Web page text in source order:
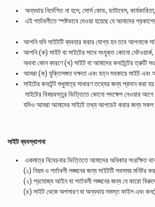
অন্যথায় নির্দেশিত না হলে, সোর্স কোড, ডাটাবেস,
এই শর্তাবলীতে স্পষ্টভাবে দেওয়া হয়েছে যে আমাদের
আপনি যদি সাইটটি ব্যবহার করার যোগ্য হন তবে আপনাকে
আপনি (ক) সাইট বা সাইটের সাথে সংযুক্ত কোনো নেটওয়ার্ক,
অথবা কোন কারণে (খ) সাইট বা আমাদের কনটেন্টের ত্রুটি
আমরা (ক) যুক্তিসঙ্গত দক্ষতা এবং যত্ন সহকারে সাইট এবং
সাইটের কনটেন্ট শুধুমাত্র সাধারণ তথ্যের জন্য প্রদান করা
সাইটের বিষয়বস্তুর ভিত্তিতে কোনো পদক্ষেপ নেওয়ার আগে
যদিও আমরা আমাদের সাইটে তথ্য আপডেট করার জন্য সকল
সাইট ব্যবস্থাপনা
একমাত্র বিবেচনার ভিত্তিতে আমাদের অধিকার সংরক্ষিত
(১) নিয়ম ও শর্তাবলী লঙ্ঘনের জন্য সাইটটি সবসময় মনিটর
(২) প্রযোজ্য আইন বা শর্তাবলী লঙ্ঘনের জন্য যে কারো
(৪) সাইট থেকে অপসারণ বা অন্যথায় সমস্ত ফাইল এবং